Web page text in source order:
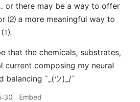
or there may be a way to offer
⑵ a more meaningful way to
⑴.
that the chemicals, substrates,
current composing my neural
balancing ¯ (ツ)_/¯
Embed